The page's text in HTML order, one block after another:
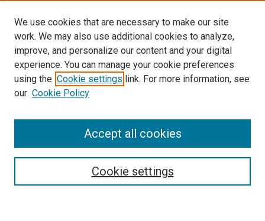
SEARCH
We use cookies that are necessary to make our site
work. We may also use additional cookies to analyze,
improve, and personalize our content and your digital
experience. You can manage your cookie preferences
using the Cookie settings link. For more information, see
our Cookie Policy
Cookie settings
Accept all cookies